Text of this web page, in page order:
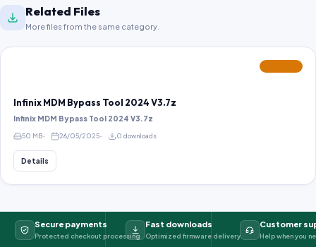
Related Files
More files from the same category.
Infinix MDM Bypass Tool 2024 V3.7z
Infinix MDM Bypass Tool 2024 V3.7z
50 MB 26/05/2025 0 downloads
Details
Secure payments
Protected checkout processing
Fast downloads
Optimized firmware delivery
Customer
Help when you